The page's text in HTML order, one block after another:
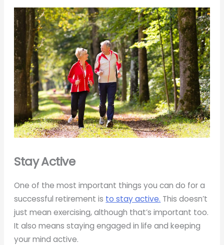
Stay Active
One of the most important things you can do for a
successful retirement is to stay active. This doesn’t
just mean exercising, although that’s important too.
It also means staying engaged in life and keeping
your mind active.